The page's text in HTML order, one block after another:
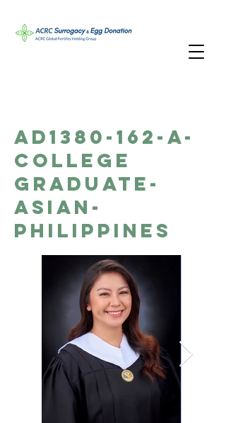
AD1380-162-A-
College
Graduate-
Asian-
Philippines